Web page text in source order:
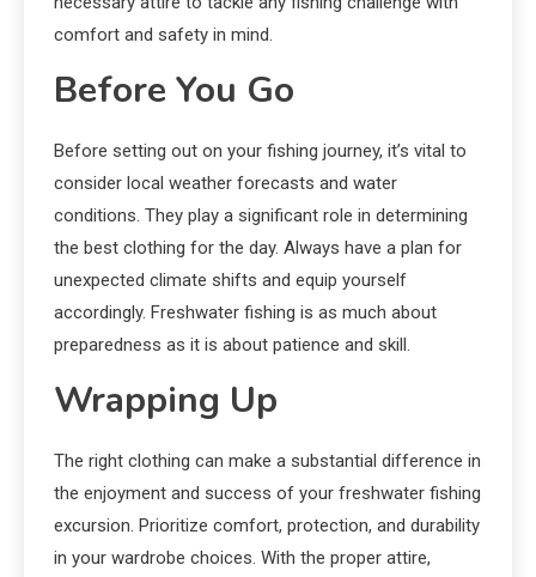
comfort and safety in mind.
Before You Go
Before setting out on your fishing journey, it’s vital to
consider local weather forecasts and water
conditions. They play a significant role in determining
the best clothing for the day. Always have a plan for
unexpected climate shifts and equip yourself
accordingly. Freshwater fishing is as much about
preparedness as it is about patience and skill.
Wrapping Up
The right clothing can make a substantial difference in
the enjoyment and success of your freshwater fishing
excursion. Prioritize comfort, protection, and durability
in your wardrobe choices. With the proper attire,